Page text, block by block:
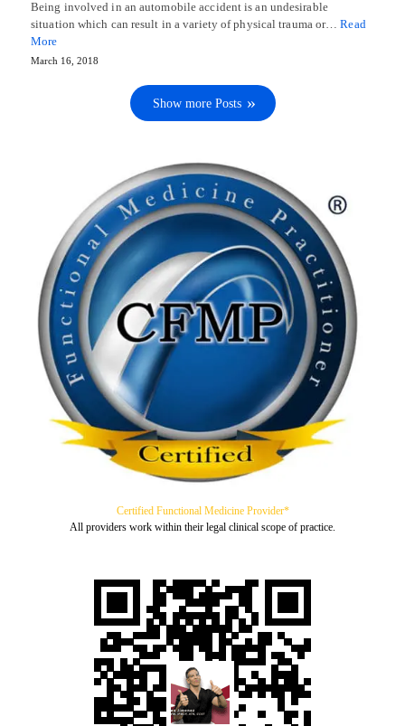
Being involved in an automobile accident is an undesirable
situation which can result in a variety of physical trauma or…Read
More
March 16, 2018
Show more Posts
Certified Functional Medicine Provider*
All providers work within their legal clinical scope of practice.